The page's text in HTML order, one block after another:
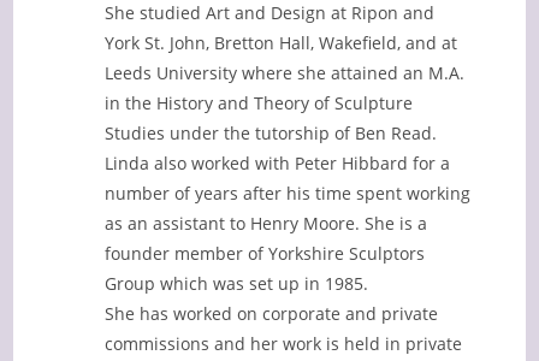
She studied Art and Design at Ripon and
York St. John, Bretton Hall, Wakefield, and at
Leeds University where she attained an M.A.
in the History and Theory of Sculpture
Studies under the tutorship of Ben Read.
Linda also worked with Peter Hibbard for a
number of years after his time spent working
as an assistant to Henry Moore. She is a
founder member of Yorkshire Sculptors
Group which was set up in 1985.
She has worked on corporate and private
commissions and her work is held in private